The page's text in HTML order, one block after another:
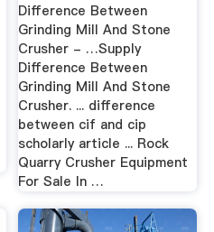
Difference Between
Grinding Mill And Stone
Crusher - …Supply
Difference Between
Grinding Mill And Stone
Crusher. ... difference
between cif and cip
scholarly article ... Rock
Quarry Crusher Equipment
For Sale In …